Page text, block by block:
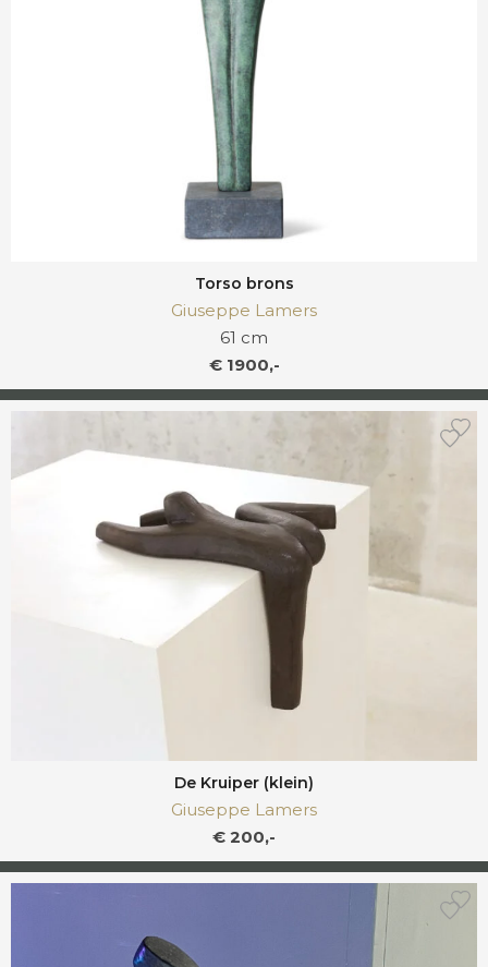
Torso brons
Giuseppe Lamers
61 cm
€ 1900,-
De Kruiper (klein)
Giuseppe Lamers
€ 200,-